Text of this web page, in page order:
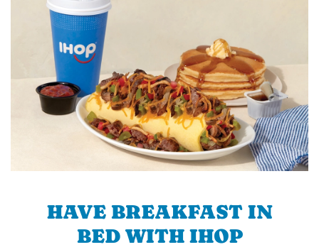
HAVE BREAKFAST IN
BED WITH IHOP